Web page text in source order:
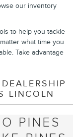
our inventory
to help you tackle
what time you
Take advantage
LINCOLN
PINES